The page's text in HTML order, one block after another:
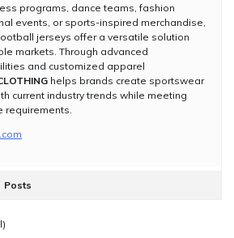
programs, dance teams, fashion
events, or sports-inspired merchandise,
jerseys offer a versatile solution
markets. Through advanced
and customized apparel
helps brands create sportswear
current industry trends while meeting
requirements.
Posts